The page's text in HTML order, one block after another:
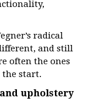
radical
and still
often the ones
the start.
upholstery